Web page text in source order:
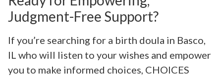
Judgment-Free Support?
If you’re searching for a birth doula in Basco,
IL who will listen to your wishes and empower
you to make informed choices, CHOICES